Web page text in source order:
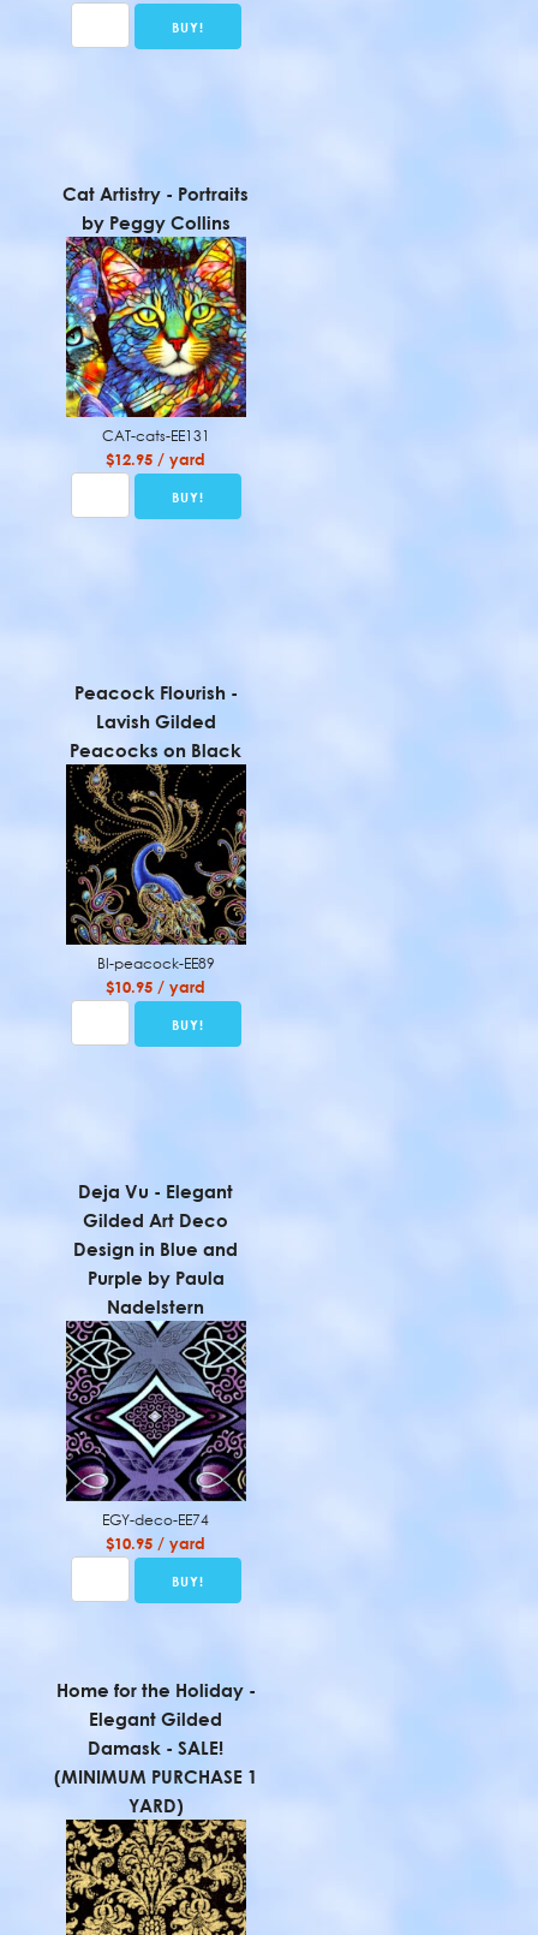
Cat Artistry - Portraits
by Peggy Collins
CAT-cats-EE131
$12.95 / yard
Peacock Flourish -
Lavish Gilded
Peacocks on Black
BI-peacock-EE89
$10.95 / yard
Deja Vu - Elegant
Gilded Art Deco
Design in Blue and
Purple by Paula
Nadelstern
EGY-deco-EE74
$10.95 / yard
Home for the Holiday -
Elegant Gilded
Damask - SALE!
(MINIMUM PURCHASE 1
YARD)